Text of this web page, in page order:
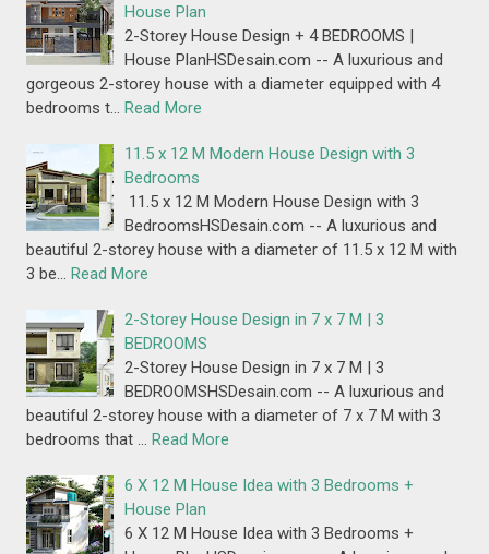
House Plan
2-Storey House Design + 4 BEDROOMS |
House PlanHSDesain.com -- A luxurious and
gorgeous 2-storey house with a diameter equipped with 4
bedrooms t… Read More
11.5 x 12 M Modern House Design with 3
Bedrooms
11.5 x 12 M Modern House Design with 3
BedroomsHSDesain.com -- A luxurious and
beautiful 2-storey house with a diameter of 11.5 x 12 M with
3 be… Read More
2-Storey House Design in 7 x 7 M | 3
BEDROOMS
2-Storey House Design in 7 x 7 M | 3
BEDROOMSHSDesain.com -- A luxurious and
beautiful 2-storey house with a diameter of 7 x 7 M with 3
bedrooms that … Read More
6 X 12 M House Idea with 3 Bedrooms +
House Plan
6 X 12 M House Idea with 3 Bedrooms +